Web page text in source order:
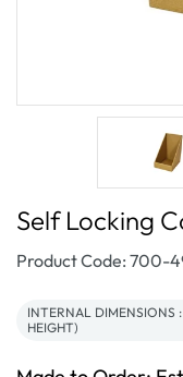
Self Locking
SKU:
Product Code: 700-
INTERNAL DIMENSIONS
HEIGHT)